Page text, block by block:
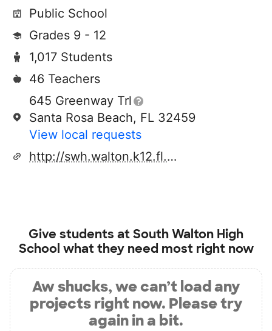
Public School
Grades 9 - 12
1,017 Students
46 Teachers
645 Greenway Trl
Santa Rosa Beach, FL 32459
View local requests
http://swh.walton.k12.fl.us/
Give students atSouth Walton High
School what they need most right now
Aw shucks, we can’t load any
projects right now. Please try
again in a bit.